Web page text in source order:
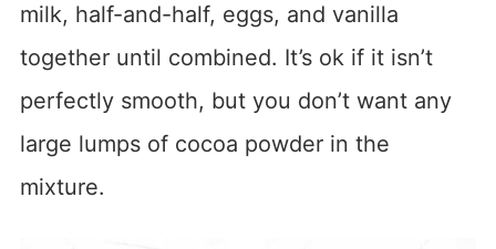
milk, half-and-half, eggs, and vanilla
together until combined. It’s ok if it isn’t
perfectly smooth, but you don’t want any
large lumps of cocoa powder in the
mixture.